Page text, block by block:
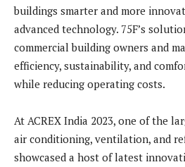
buildings smarter and more
advanced technology. 75F’s
commercial building owners and
efficiency, sustainability, and
while reducing operating costs.
At ACREX India 2023, one of the
air conditioning, ventilation, and
showcased a host of latest